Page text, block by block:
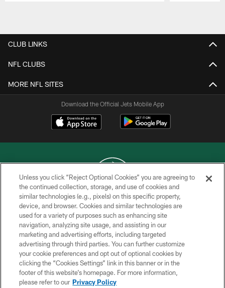
CLUB LINKS
NFL CLUBS
MORE NFL SITES
Download the Official Jets Mobile App
COPYRIGHT © 2026 NEW YORK JETS
PRIVACY POLICY
ACCESSIBILITY
CONTACT US
TERMS OF USE
SITE MAP
Unless you click “Reject Optional Cookies” you are agreeing to
the continued collection, storage, and use of cookies and
similar technologies (e.g., pixels) on this specific property,
device, and browser. Cookies and similar technologies are
used for a variety of purposes such as enhancing site
navigation, analyzing site usage, and assisting in our
marketing and advertising efforts, including targeted
advertising through third parties. You can further customize
your cookie preferences and opt out of optional cookies by
clicking the “Cookies Settings” link in this banner or in the
footer of this website’s homepage. For more information,
please refer to our Privacy Policy